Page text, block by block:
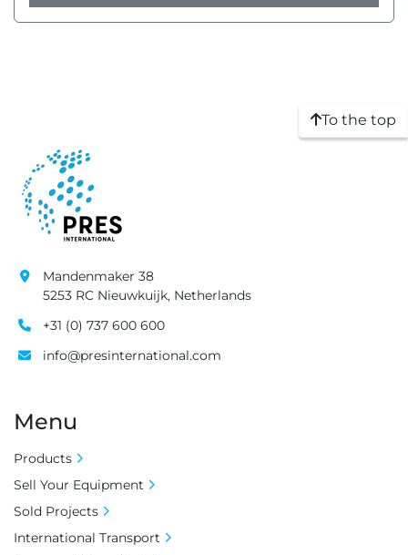
To the top
Mandenmaker 38
5253 RC Nieuwkuijk, Netherlands
+31 (0) 737 600 600
info@presinternational.com
Menu
Products
Sell Your Equipment
Sold Projects
International Transport